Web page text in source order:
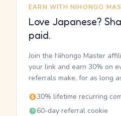
EARN WITH NIHONGO
Love Japanese?
paid.
Join the Nihongo Master
your link and earn 30% on
referrals make, for as long
30% lifetime recurring
60-day referral cookie